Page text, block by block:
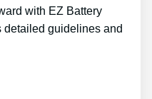
with EZ Battery
detailed guidelines and